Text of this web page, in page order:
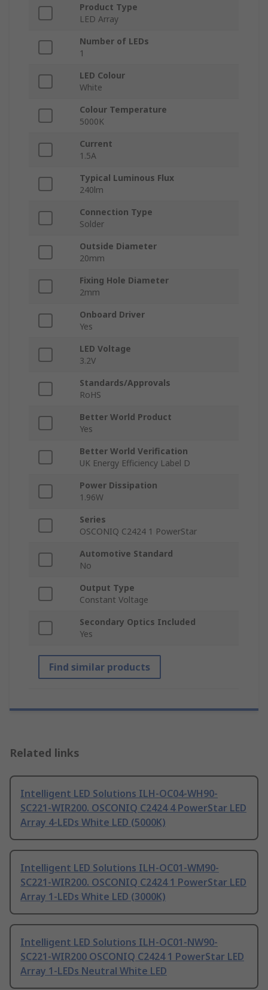
Product Type
LED Array
Number of LEDs
1
LED Colour
White
Colour Temperature
5000K
Current
1.5A
Typical Luminous Flux
240lm
Connection Type
Solder
Outside Diameter
20mm
Fixing Hole Diameter
2mm
Onboard Driver
Yes
LED Voltage
3.2V
Standards/Approvals
RoHS
Better World Product
Yes
Better World Verification
UK Energy Efficiency Label D
Power Dissipation
1.96W
Series
OSCONIQ C2424 1 PowerStar
Automotive Standard
No
Output Type
Constant Voltage
Secondary Optics Included
Yes
Find similar products
Related links
Intelligent LED Solutions ILH-OC04-WH90-
SC221-WIR200. OSCONIQ C2424 4 PowerStar LED
Array 4-LEDs White LED (5000K)
Intelligent LED Solutions ILH-OC01-WM90-
SC221-WIR200. OSCONIQ C2424 1 PowerStar LED
Array 1-LEDs White LED (3000K)
Intelligent LED Solutions ILH-OC01-NW90-
SC221-WIR200 OSCONIQ C2424 1 PowerStar LED
Array 1-LEDs Neutral White LED